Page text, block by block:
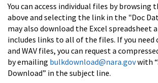
You can access individual files by browsing
above and selecting the link in the "Doc
may also download the Excel spreadsheet
includes links to all of the files. If you need
and WAV files, you can request a
by emailing bulkdownload@nara.govwith
Download” in the subject line.